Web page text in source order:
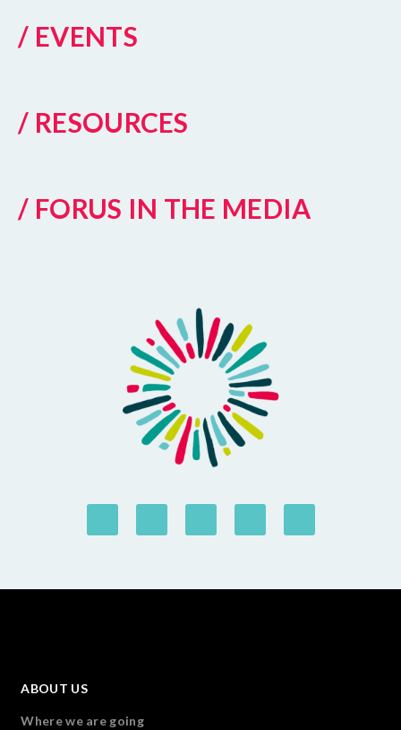
/ EVENTS
/ RESOURCES
/ FORUS IN THE MEDIA
ABOUT US
Where we are going